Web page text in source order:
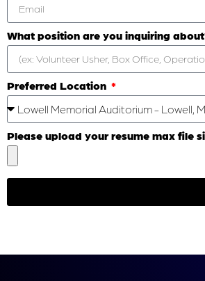
What position are you inquiring
Preferred Location
Please upload your resume max file